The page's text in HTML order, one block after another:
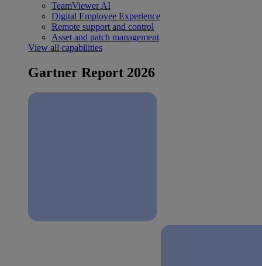
TeamViewer AI
Digital Employee Experience
Remote support and control
Asset and patch management
View all capabilities
Gartner Report 2026